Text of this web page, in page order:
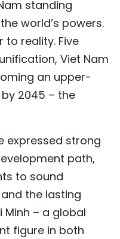
standing
world’s powers.
to reality. Five
Viet Nam
an upper-
2045 – the
expressed strong
path,
to sound
the lasting
Minh – a global
figure in both